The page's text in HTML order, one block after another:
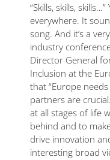
“Skills, skills,
everywhere. It
song. And it’s a
industry
Director General
Inclusion at the
that “Europe
partners are
at all stages of life
behind and to
drive innovation
interesting broad